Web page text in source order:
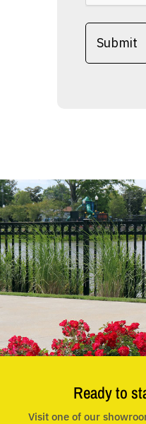
Ready to
Visit one of our